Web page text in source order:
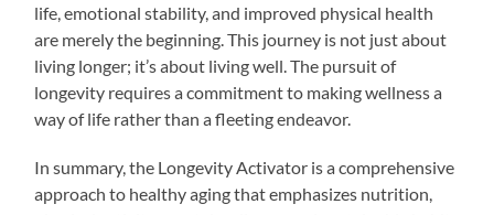
life, emotional stability, and improved physical health
are merely the beginning. This journey is not just about
living longer; it’s about living well. The pursuit of
longevity requires a commitment to making wellness a
way of life rather than a fleeting endeavor.
In summary, the Longevity Activator is a comprehensive
approach to healthy aging that emphasizes nutrition,